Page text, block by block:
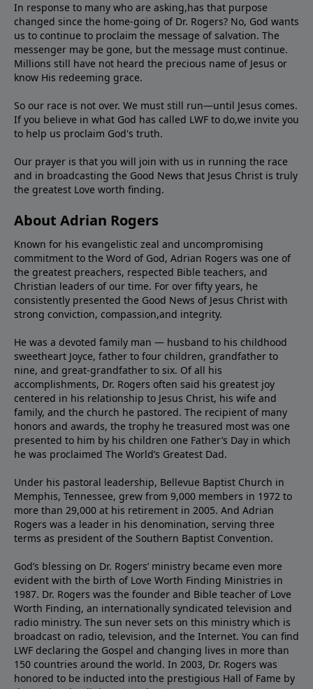
In response to many who are asking,has that purpose
changed since the home-going of Dr. Rogers? No, God wants
us to continue to proclaim the message of salvation. The
messenger may be gone, but the message must continue.
Millions still have not heard the precious name of Jesus or
know His redeeming grace.
So our race is not over. We must still run—until Jesus comes.
If you believe in what God has called LWF to do,we invite you
to help us proclaim God's truth.
Our prayer is that you will join with us in running the race
and in broadcasting the Good News that Jesus Christ is truly
the greatest Love worth finding.
About Adrian Rogers
Known for his evangelistic zeal and uncompromising
commitment to the Word of God, Adrian Rogers was one of
the greatest preachers, respected Bible teachers, and
Christian leaders of our time. For over fifty years, he
consistently presented the Good News of Jesus Christ with
strong conviction, compassion,and integrity.
He was a devoted family man — husband to his childhood
sweetheart Joyce, father to four children, grandfather to
nine, and great-grandfather to six. Of all his
accomplishments, Dr. Rogers often said his greatest joy
centered in his relationship to Jesus Christ, his wife and
family, and the church he pastored. The recipient of many
honors and awards, the trophy he treasured most was one
presented to him by his children one Father’s Day in which
he was proclaimed The World’s Greatest Dad.
Under his pastoral leadership, Bellevue Baptist Church in
Memphis, Tennessee, grew from 9,000 members in 1972 to
more than 29,000 at his retirement in 2005. And Adrian
Rogers was a leader in his denomination, serving three
terms as president of the Southern Baptist Convention.
God’s blessing on Dr. Rogers’ ministry became even more
evident with the birth of Love Worth Finding Ministries in
1987. Dr. Rogers was the founder and Bible teacher of Love
Worth Finding, an internationally syndicated television and
radio ministry. The sun never sets on this ministry which is
broadcast on radio, television, and the Internet. You can find
LWF declaring the Gospel and changing lives in more than
150 countries around the world. In 2003, Dr. Rogers was
honored to be inducted into the prestigious Hall of Fame by